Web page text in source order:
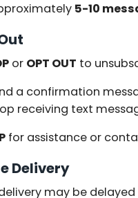
5-10
or OPT OUT to
a confirmation
receiving text
for assistance or
Delivery
may be